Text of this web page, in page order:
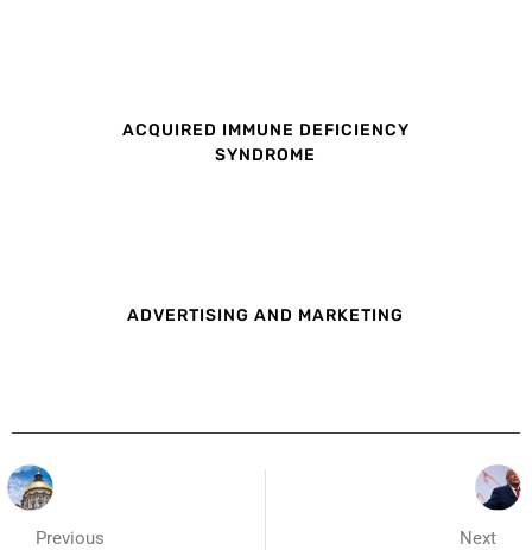
ACQUIRED IMMUNE DEFICIENCY
SYNDROME
ADVERTISING AND MARKETING
Previous Next